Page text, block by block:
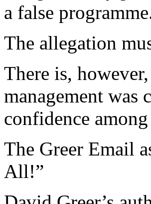
a false
The allegation
There is,
management
confidence
The Greer Email
All!”